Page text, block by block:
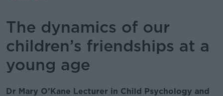
The dynamics of our
children’s friendships at a
young age
Dr Mary O’Kane Lecturer in Child Psychology and